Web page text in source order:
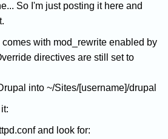
So I'm just posting it here and
with mod_rewrite enabled by
directives are still set to
into ~/Sites/[username]/drupal
and look for: